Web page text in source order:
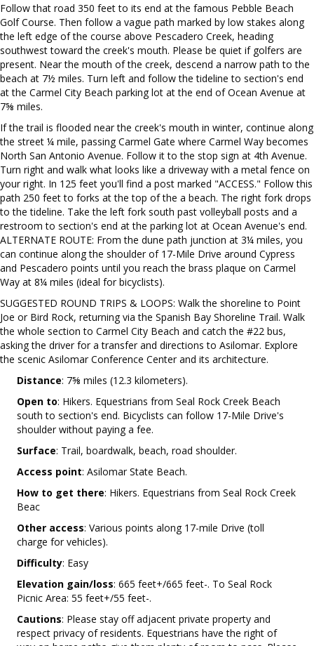
Follow that road 350 feet to its end at the famous Pebble Beach
Golf Course. Then follow a vague path marked by low stakes along
the left edge of the course above Pescadero Creek, heading
southwest toward the creek's mouth. Please be quiet if golfers are
present. Near the mouth of the creek, descend a narrow path to the
beach at 7½ miles. Turn left and follow the tideline to section's end
at the Carmel City Beach parking lot at the end of Ocean Avenue at
7⅝ miles.
If the trail is flooded near the creek's mouth in winter, continue along
the street ¼ mile, passing Carmel Gate where Carmel Way becomes
North San Antonio Avenue. Follow it to the stop sign at 4th Avenue.
Turn right and walk what looks like a driveway with a metal fence on
your right. In 125 feet you'll find a post marked "ACCESS." Follow this
path 250 feet to forks at the top of the a beach. The right fork drops
to the tideline. Take the left fork south past volleyball posts and a
restroom to section's end at the parking lot at Ocean Avenue's end.
ALTERNATE ROUTE: From the dune path junction at 3¼ miles, you
can continue along the shoulder of 17-Mile Drive around Cypress
and Pescadero points until you reach the brass plaque on Carmel
Way at 8¼ miles (ideal for bicyclists).
SUGGESTED ROUND TRIPS & LOOPS: Walk the shoreline to Point
Joe or Bird Rock, returning via the Spanish Bay Shoreline Trail. Walk
the whole section to Carmel City Beach and catch the #22 bus,
asking the driver for a transfer and directions to Asilomar. Explore
the scenic Asilomar Conference Center and its architecture.
Distance: 7⅝ miles (12.3 kilometers).
Open to: Hikers. Equestrians from Seal Rock Creek Beach
south to section's end. Bicyclists can follow 17-Mile Drive's
shoulder without paying a fee.
Surface: Trail, boardwalk, beach, road shoulder.
Access point: Asilomar State Beach.
How to get there: Hikers. Equestrians from Seal Rock Creek
Beac
Other access: Various points along 17-mile Drive (toll
charge for vehicles).
Difficulty: Easy
Elevation gain/loss: 665 feet+/665 feet-. To Seal Rock
Picnic Area: 55 feet+/55 feet-.
Cautions: Please stay off adjacent private property and
respect privacy of residents. Equestrians have the right of